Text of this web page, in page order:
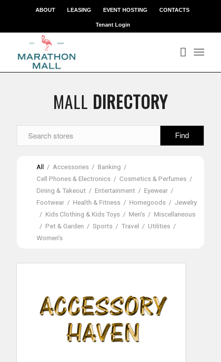
ABOUT LEASING EVENT HOSTING CONTACTS
Tenant Login
MALL DIRECTORY
All / Accessories / Banking /
Cell Phones & Electronics / Cosmetics & Perfumes /
Dining & Takeout / Entertainment / Eyewear /
Footwear / Health & Fitness / Homegoods / Jewelry
/ Kids Clothing & Kids Toys / Men's / Miscellaneous
/ Pet & Garden / Sports / Travel / Utilities /
Women's